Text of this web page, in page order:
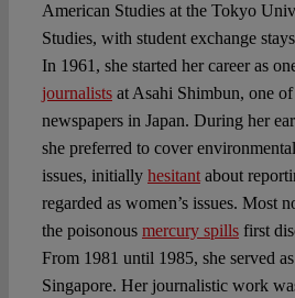
American Studies at the Tokyo
Studies, with student exchange
In 1961, she started her career as
journalistsat Asahi Shimbun, one of
newspapers in Japan. During her
she preferred to cover
issues, initially hesitantabout
regarded as women’s issues. Most
the poisonous mercury spillsfirst
From 1981 until 1985, she served
Singapore. Her journalistic work